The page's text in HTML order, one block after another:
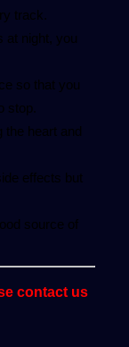
track.
at night, you
so that you
stop.
the heart and
effects but
source of
contact us